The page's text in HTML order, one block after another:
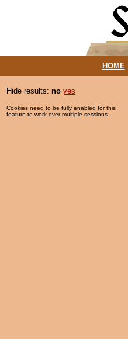
HOME|
Hide results: no yes
Cookies need to be fully enabled for this
feature to work over multiple sessions.